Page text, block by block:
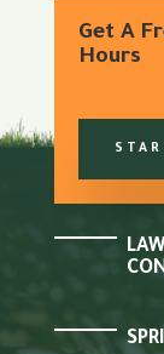
Get A
Hours